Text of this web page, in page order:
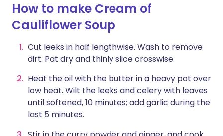
How to make Cream of
Cauliflower Soup
Cut leeks in half lengthwise. Wash to remove
dirt. Pat dry and thinly slice crosswise.
Heat the oil with the butter in a heavy pot over
low heat. Wilt the leeks and celery with leaves
until softened, 10 minutes; add garlic during the
last 5 minutes.